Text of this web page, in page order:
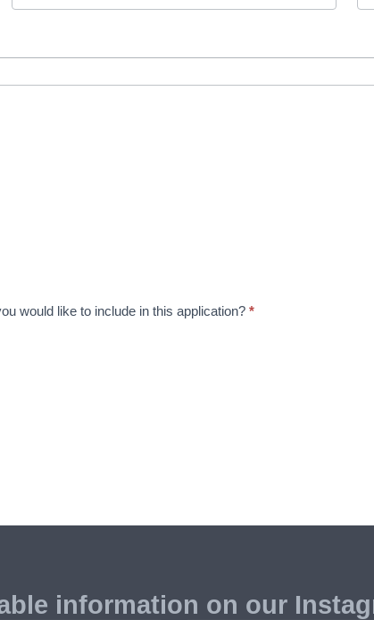
would like to include in this application? *
information on our